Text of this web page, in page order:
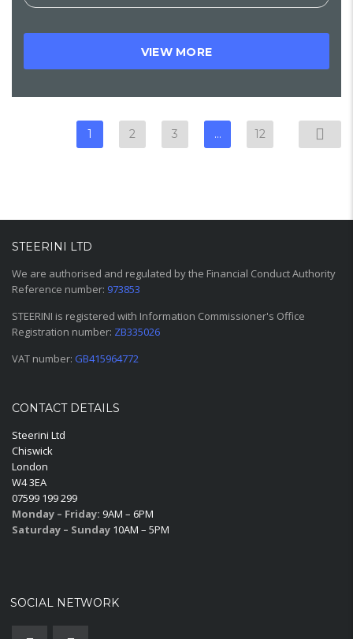
VIEW MORE
1 2 3 … 12
STEERINI LTD
We are authorised and regulated by the Financial Conduct Authority
Reference number: 973853
STEERINI is registered with Information Commissioner's Office
Registration number: ZB335026
VAT number: GB415964772
CONTACT DETAILS
Steerini Ltd
Chiswick
London
W4 3EA
07599 199 299
Monday – Friday: 9AM – 6PM
Saturday – Sunday 10AM – 5PM
SOCIAL NETWORK